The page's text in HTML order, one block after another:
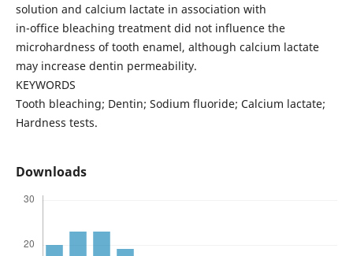
solution and calcium lactate in association with
in-office bleaching treatment did not influence the
microhardness of tooth enamel, although calcium lactate
may increase dentin permeability.
KEYWORDS
Tooth bleaching; Dentin; Sodium fluoride; Calcium lactate;
Hardness tests.
Downloads